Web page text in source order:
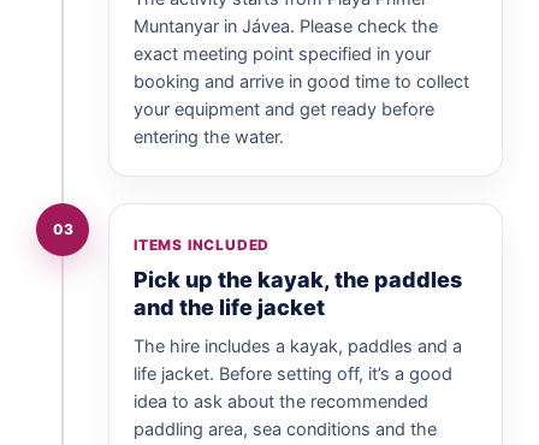
Muntanyar in Jávea. Please check the
exact meeting point specified in your
booking and arrive in good time to collect
your equipment and get ready before
entering the water.
03
ITEMS INCLUDED
Pick up the kayak, the paddles
and the life jacket
The hire includes a kayak, paddles and a
life jacket. Before setting off, it’s a good
idea to ask about the recommended
paddling area, sea conditions and the